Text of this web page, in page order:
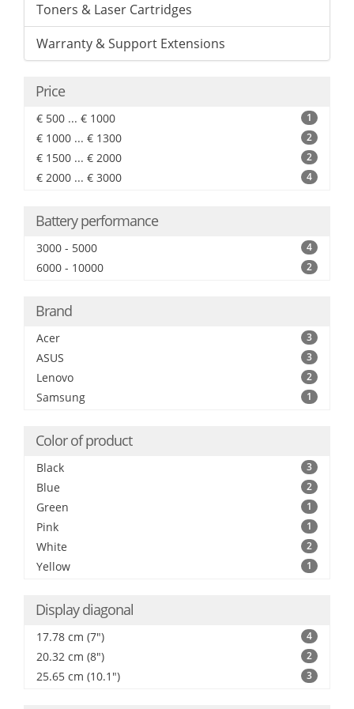
Toners & Laser Cartridges
Warranty & Support Extensions
Price
€ 500 ... € 1000 1
€ 1000 ... € 1300 2
€ 1500 ... € 2000 2
€ 2000 ... € 3000 4
Battery performance
3000 - 5000 4
6000 - 10000 2
Brand
Acer 3
ASUS 3
Lenovo 2
Samsung 1
Color of product
Black 3
Blue 2
Green 1
Pink 1
White 2
Yellow 1
Display diagonal
17.78 cm (7") 4
20.32 cm (8") 2
25.65 cm (10.1") 3